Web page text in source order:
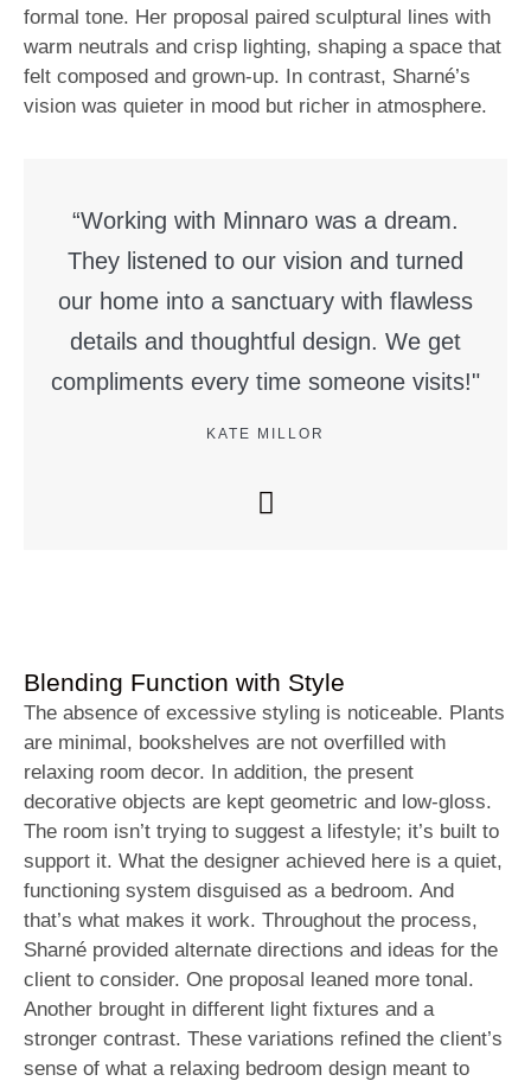
formal tone. Her proposal paired sculptural lines with
warm neutrals and crisp lighting, shaping a space that
felt composed and grown-up. In contrast, Sharné’s
vision was quieter in mood but richer in atmosphere.
“Working with Minnaro was a dream.
They listened to our vision and turned
our home into a sanctuary with flawless
details and thoughtful design. We get
compliments every time someone visits!"
KATE MILLOR
Blending Function with Style
The absence of excessive styling is noticeable. Plants
are minimal, bookshelves are not overfilled with
relaxing room decor. In addition, the present
decorative objects are kept geometric and low-gloss.
The room isn’t trying to suggest a lifestyle; it’s built to
support it. What the designer achieved here is a quiet,
functioning system disguised as a bedroom. And
that’s what makes it work. Throughout the process,
Sharné provided alternate directions and ideas for the
client to consider. One proposal leaned more tonal.
Another brought in different light fixtures and a
stronger contrast. These variations refined the client’s
sense of what a relaxing bedroom design meant to